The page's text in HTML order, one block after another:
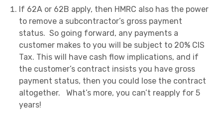
If 62A or 62B apply, then HMRC also has the power
to remove a subcontractor’s gross payment
status. So going forward, any payments a
customer makes to you will be subject to 20% CIS
Tax. This will have cash flow implications, and if
the customer’s contract insists you have gross
payment status, then you could lose the contract
altogether. What’s more, you can’t reapply for 5
years!